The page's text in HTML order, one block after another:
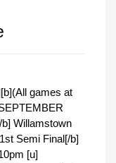
games at
Willamstown
Semi Final[/b]
[u]